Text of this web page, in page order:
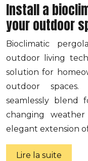
Install a
your outdoor
Bioclimatic
outdoor living
solution for
outdoor spaces.
seamlessly blend
changing
elegant extension
Lire la suite